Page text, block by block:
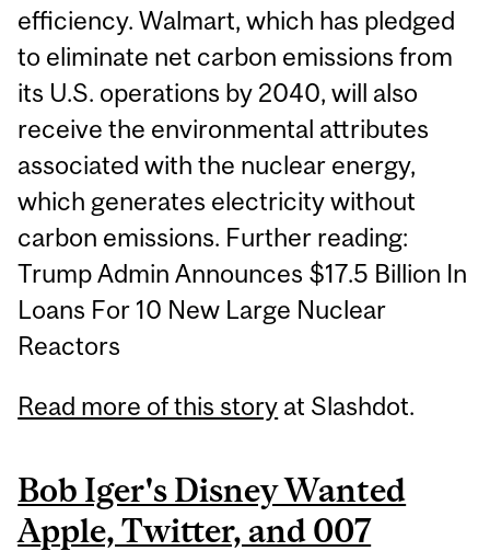
efficiency. Walmart, which has pledged
to eliminate net carbon emissions from
its U.S. operations by 2040, will also
receive the environmental attributes
associated with the nuclear energy,
which generates electricity without
carbon emissions. Further reading:
Trump Admin Announces $17.5 Billion In
Loans For 10 New Large Nuclear
Reactors
Read more of this story at Slashdot.
Bob Iger's Disney Wanted
Apple, Twitter, and 007